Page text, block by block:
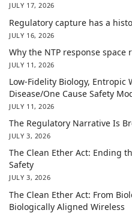
JULY 17, 2026
Regulatory capture has a
JULY 16, 2026
Why the NTP response
JULY 11, 2026
Low-Fidelity Biology, Entropic
Disease/One Cause Safety
JULY 11, 2026
The Regulatory Narrative Is
JULY 3, 2026
The Clean Ether Act: Ending
Safety
JULY 3, 2026
The Clean Ether Act: From
Biologically Aligned Wireless